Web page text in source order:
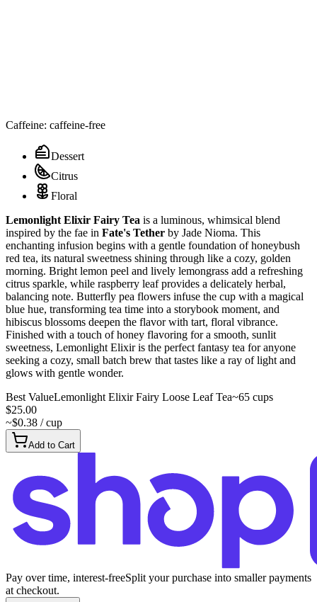
Caffeine: caffeine-free
Dessert
Citrus
Floral
Lemonlight Elixir Fairy Tea is a luminous, whimsical blend
inspired by the fae in Fate's Tether by Jade Nioma. This
enchanting infusion begins with a gentle foundation of honeybush
red tea, its natural sweetness shining through like a cozy, golden
morning. Bright lemon peel and lively lemongrass add a refreshing
citrus sparkle, while raspberry leaf provides a delicately herbal,
balancing note. Butterfly pea flowers infuse the cup with a magical
blue hue, transforming tea time into a storybook moment, and
hibiscus blossoms deepen the flavor with tart, floral vibrance.
Finished with a touch of honey flavoring for a smooth, sunlit
sweetness, Lemonlight Elixir is the perfect fantasy tea for anyone
seeking a cozy, small batch brew that tastes like a ray of light and
glows with gentle wonder.
Best ValueLemonlight Elixir Fairy Loose Leaf Tea~65 cups
$25.00
~$0.38 / cup
Add to Cart
Pay over time, interest-freeSplit your purchase into smaller payments
at checkout.